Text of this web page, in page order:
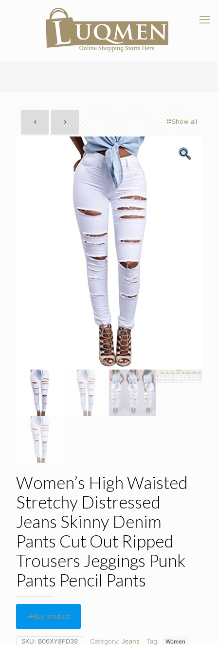
Show all
Women’s High Waisted
Stretchy Distressed
Jeans Skinny Denim
Pants Cut Out Ripped
Trousers Jeggings Punk
Pants Pencil Pants
Buy product
SKU: B06XY8FD39 Category: Jeans Tag: Women